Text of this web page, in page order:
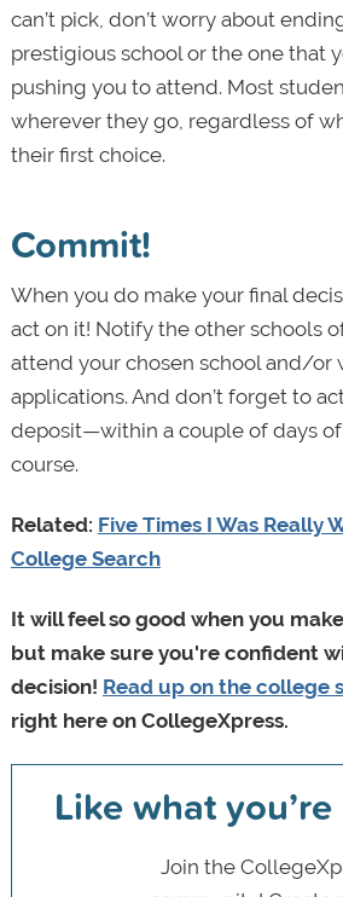
can’t pick, don’t worry about
prestigious school or the one that
pushing you to attend. Most
wherever they go, regardless of
their first choice.
Commit!
When you do make your final
act on it! Notify the other schools
attend your chosen school and/or
applications. And don’t forget to
deposit—within a couple of days
course.
Related: Five Times I Was Really
College Search
It will feel so good when you
but make sure you're confident
decision! Read up on the college
right here on CollegeXpress.
Like what
Join the